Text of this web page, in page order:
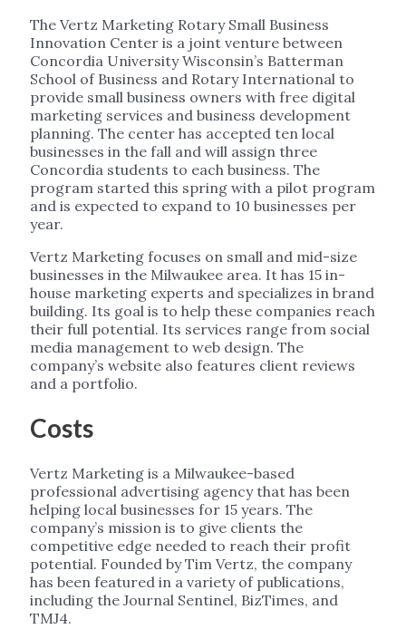
The Vertz Marketing Rotary Small Business
Innovation Center is a joint venture between
Concordia University Wisconsin’s Batterman
School of Business and Rotary International to
provide small business owners with free digital
marketing services and business development
planning. The center has accepted ten local
businesses in the fall and will assign three
Concordia students to each business. The
program started this spring with a pilot program
and is expected to expand to 10 businesses per
year.
Vertz Marketing focuses on small and mid-size
businesses in the Milwaukee area. It has 15 in-
house marketing experts and specializes in brand
building. Its goal is to help these companies reach
their full potential. Its services range from social
media management to web design. The
company’s website also features client reviews
and a portfolio.
Costs
Vertz Marketing is a Milwaukee-based
professional advertising agency that has been
helping local businesses for 15 years. The
company’s mission is to give clients the
competitive edge needed to reach their profit
potential. Founded by Tim Vertz, the company
has been featured in a variety of publications,
including the Journal Sentinel, BizTimes, and
TMJ4.